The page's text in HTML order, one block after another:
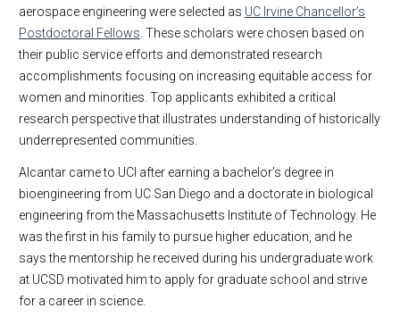
aerospace engineering were selected as UC Irvine Chancellor’s
Postdoctoral Fellows. These scholars were chosen based on
their public service efforts and demonstrated research
accomplishments focusing on increasing equitable access for
women and minorities. Top applicants exhibited a critical
research perspective that illustrates understanding of historically
underrepresented communities.
Alcantar came to UCI after earning a bachelor’s degree in
bioengineering from UC San Diego and a doctorate in biological
engineering from the Massachusetts Institute of Technology. He
was the first in his family to pursue higher education, and he
says the mentorship he received during his undergraduate work
at UCSD motivated him to apply for graduate school and strive
for a career in science.